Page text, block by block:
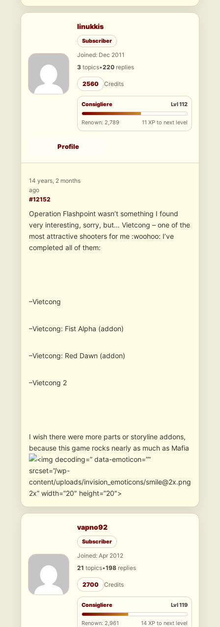
linukkis
Subscriber
Joined: Dec 2011
3 topics•220 replies
2560 Credits
Consigliere Lvl 112
Renown: 2,789 11 XP to next level
Profile
14 years, 2 months
ago
#12152
Operation Flashpoint wasn’t something I found
very interesting, sorry, but… Vietcong – one of the
most attractive shooters for me :woohoo: I’ve
completed all of them:
–Vietcong
–Vietcong: Fist Alpha (addon)
–Vietcong: Red Dawn (addon)
–Vietcong 2
I wish there were more parts or storyline addons,
because this game rocks nearly as much as Mafia
” data-emoticon=””
srcset=”/wp-
content/uploads/invision_emoticons/smile@2x.png
2x” width=”20″ height=”20″>
vapno92
Subscriber
Joined: Apr 2012
21 topics•198 replies
2700 Credits
Consigliere Lvl 119
Renown: 2,961 14 XP to next level